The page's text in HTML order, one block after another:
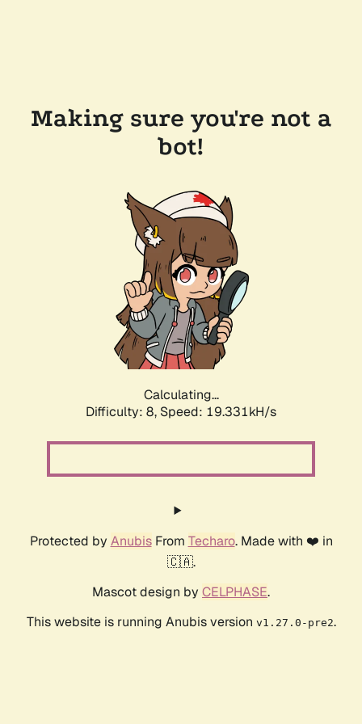
Making sure you're not a
bot!
Calculating...
Difficulty: 8, Speed: 19.331kH/s
Protected by AnubisFrom Techaro. Made with ❤️ in
🇨🇦.
Mascot design by CELPHASE.
This website is running Anubis version v1.27.0-pre2.